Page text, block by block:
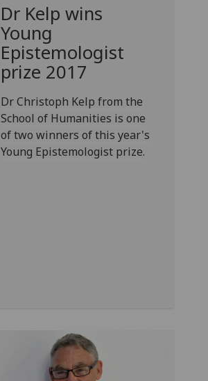
Dr Kelp wins
Young
Epistemologist
prize 2017
Dr Christoph Kelp from the
School of Humanities is one
of two winners of this year's
Young Epistemologist prize.